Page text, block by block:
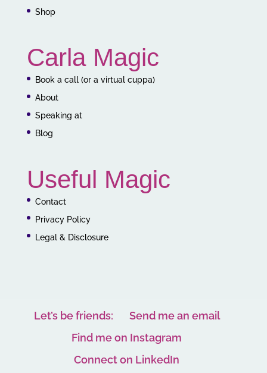
Shop
Carla Magic
Book a call (or a virtual cuppa)
About
Speaking at
Blog
Useful Magic
Contact
Privacy Policy
Legal & Disclosure
Let’s be friends:
Send me an email
Find me on Instagram
Connect on LinkedIn